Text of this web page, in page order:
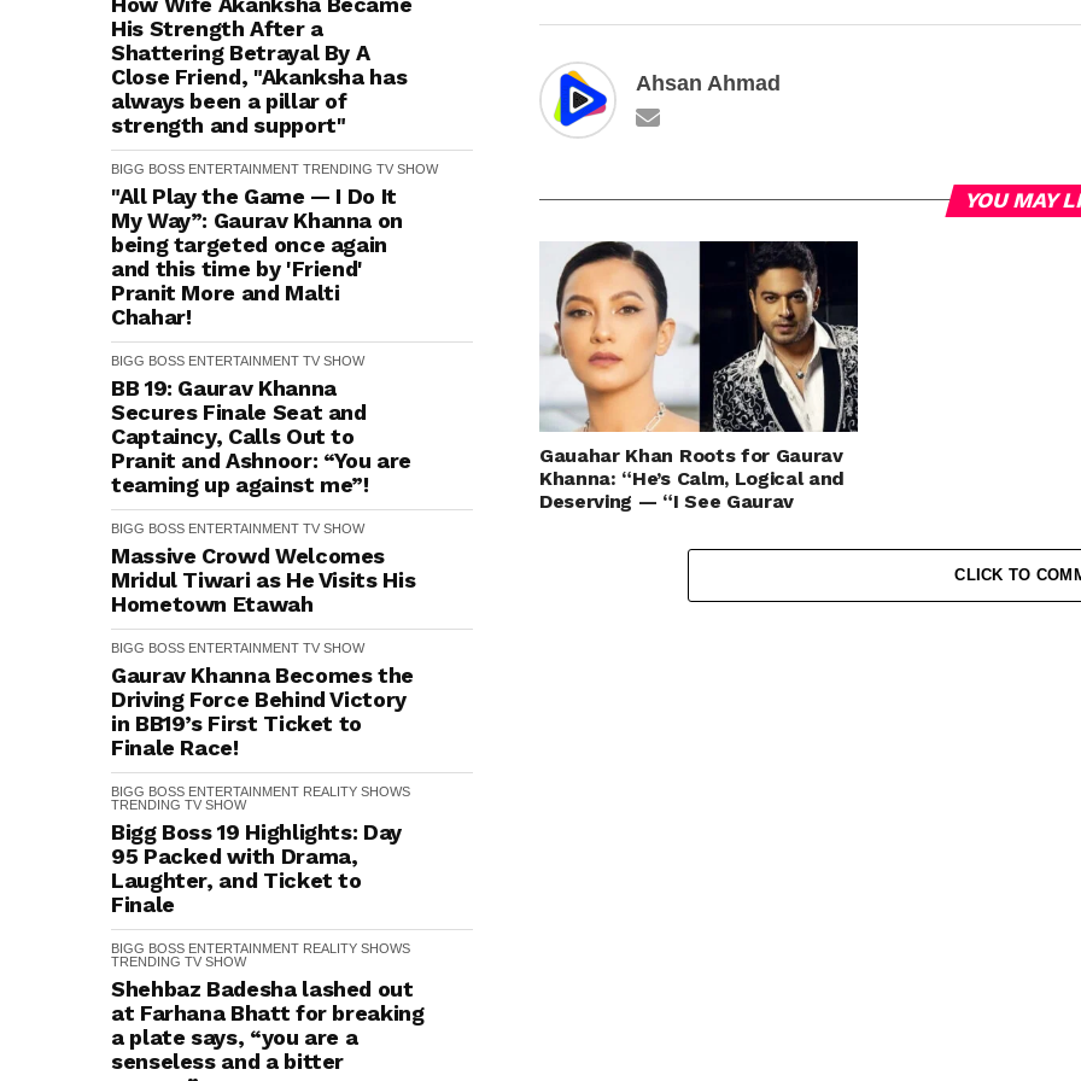
His Strength After a
Shattering Betrayal By A
Close Friend, "Akanksha has
always been a pillar of
strength and support"
BIGG BOSS ENTERTAINMENT TRENDING TV SHOW
"All Play the Game — I Do It
My Way”: Gaurav Khanna on
being targeted once again
and this time by 'Friend'
Pranit More and Malti
Chahar!
BIGG BOSS ENTERTAINMENT TV SHOW
BB 19: Gaurav Khanna
Secures Finale Seat and
Captaincy, Calls Out to
Pranit and Ashnoor: “You are
teaming up against me”!
BIGG BOSS ENTERTAINMENT TV SHOW
Massive Crowd Welcomes
Mridul Tiwari as He Visits His
Hometown Etawah
BIGG BOSS ENTERTAINMENT TV SHOW
Gaurav Khanna Becomes the
Driving Force Behind Victory
in BB19’s First Ticket to
Finale Race!
BIGG BOSS ENTERTAINMENT REALITY SHOWS
TRENDING TV SHOW
Bigg Boss 19 Highlights: Day
95 Packed with Drama,
Laughter, and Ticket to
Finale
BIGG BOSS ENTERTAINMENT REALITY SHOWS
TRENDING TV SHOW
Shehbaz Badesha lashed out
at Farhana Bhatt for breaking
a plate says, “you are a
senseless and a bitter
Ahsan Ahmad
YOU MAY
Gauahar Khan Roots for Gaurav
Khanna: “He’s Calm, Logical and
Deserving — “I See Gaurav
of Bigg Boss 19!”
CLICK TO